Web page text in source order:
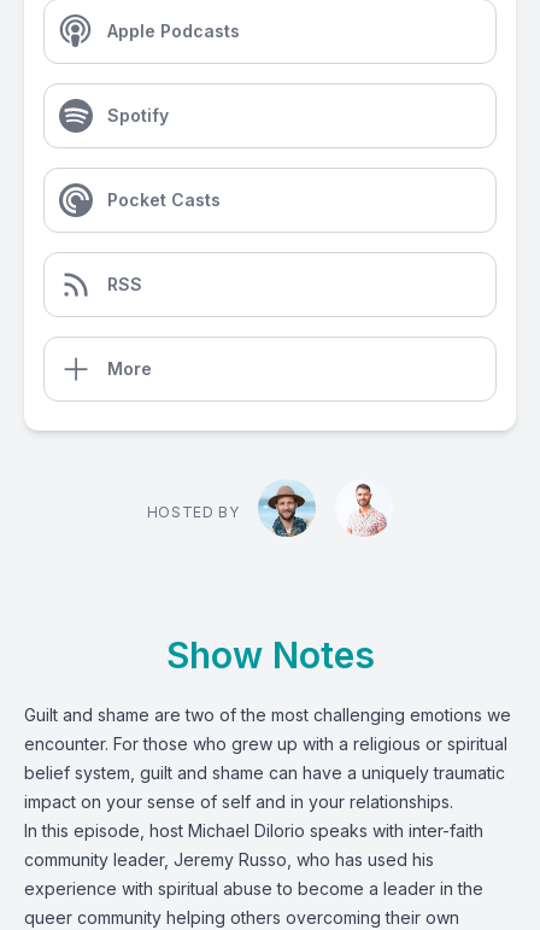
Apple Podcasts
Spotify
Pocket Casts
RSS
More
HOSTED BY
Show Notes
Guilt and shame are two of the most challenging emotions we
encounter. For those who grew up with a religious or spiritual
belief system, guilt and shame can have a uniquely traumatic
impact on your sense of self and in your relationships.
In this episode, host Michael DiIorio speaks with inter-faith
community leader, Jeremy Russo, who has used his
experience with spiritual abuse to become a leader in the
queer community helping others overcoming their own